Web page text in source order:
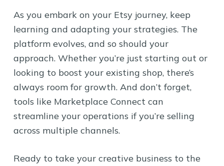
As you embark on your Etsy journey, keep
learning and adapting your strategies. The
platform evolves, and so should your
approach. Whether you’re just starting out or
looking to boost your existing shop, there’s
always room for growth. And don’t forget,
tools like Marketplace Connect can
streamline your operations if you’re selling
across multiple channels.
Ready to take your creative business to the